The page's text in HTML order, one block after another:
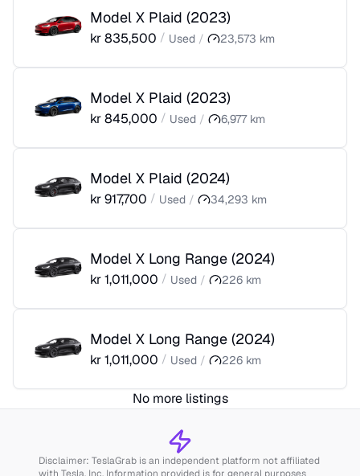
Model X Plaid (2023)
kr835,500 / Used / 23,573 km
Model X Plaid (2023)
kr845,000 / Used / 6,977 km
Model X Plaid (2024)
kr917,700 / Used / 34,293 km
Model X Long Range (2024)
kr1,011,000 / Used / 226 km
Model X Long Range (2024)
kr1,011,000 / Used / 226 km
No more listings
Disclaimer: TeslaGrab is an independent platform not affiliated